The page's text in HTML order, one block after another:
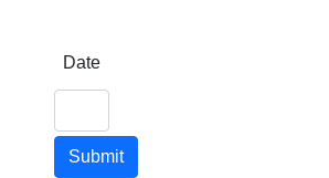
Date
Submit